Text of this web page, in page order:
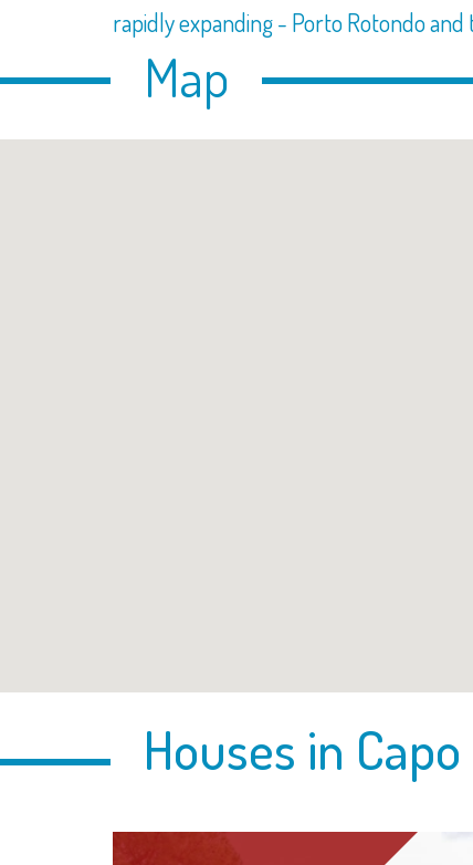
rapidly expanding - Porto Rotondo and
Map
Houses in